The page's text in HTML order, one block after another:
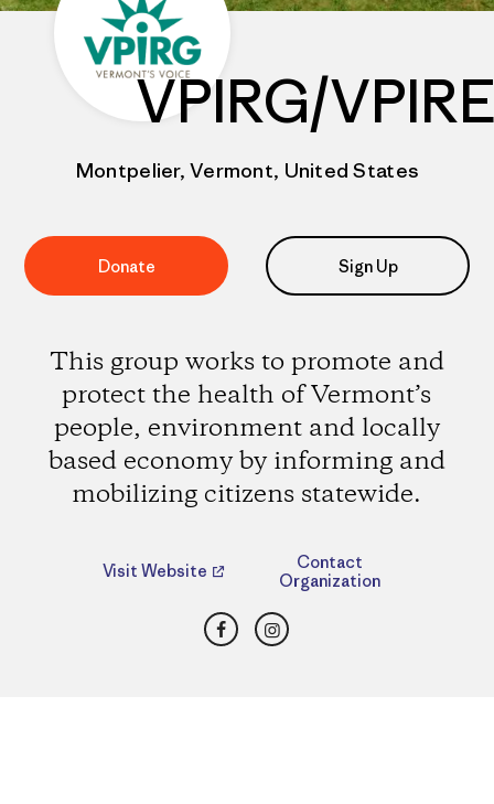
VPIRG/
Montpelier, Vermont, United States
Donate Sign Up
This group works to promote and
protect the health of Vermont’s
people, environment and locally
based economy by informing and
mobilizing citizens statewide.
Visit Website
Contact
Organization
FacebookInstagram